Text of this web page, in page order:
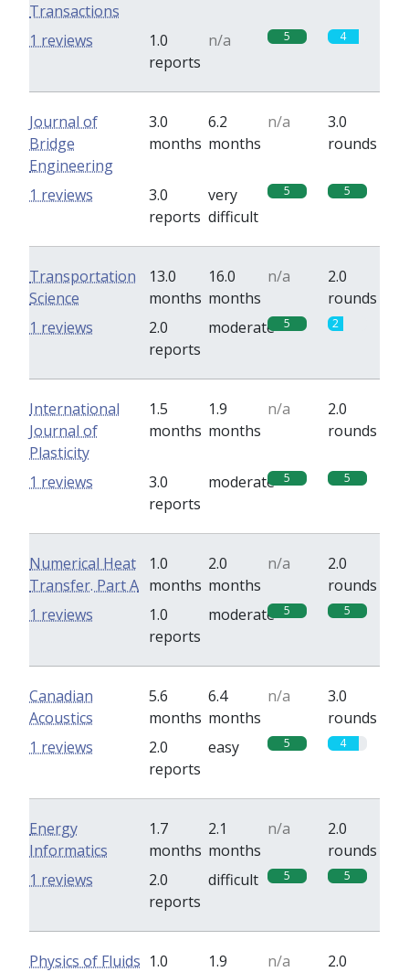
Transactions
1.0
reports
n/a 5 4
1 reviews
Journal of
Bridge
Engineering
3.0
months
6.2
months
n/a
3.0
rounds
3.0
reports
very
difficult
5 5
1 reviews
Transportation
Science
13.0
months
16.0
months
n/a
2.0
rounds
2.0
reports
moderate 5 2
1 reviews
International
Journal of
Plasticity
1.5
months
1.9
months
n/a
2.0
rounds
3.0
reports
moderate 5 5
1 reviews
Numerical Heat
Transfer. Part A
1.0
months
2.0
months
n/a
2.0
rounds
1.0
reports
moderate 5 5
1 reviews
Canadian
Acoustics
5.6
months
6.4
months
n/a
3.0
rounds
2.0
reports
easy 5 4
1 reviews
Energy
Informatics
1.7
months
2.1
months
n/a
2.0
rounds
2.0
reports
difficult 5 5
1 reviews
Physics of Fluids 1.0
1.9
n/a
2.0